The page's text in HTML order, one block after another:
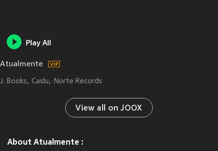
Play All
Atualmente
J. Books Caslu Norte Records
View all on JOOX
About Atualmente :